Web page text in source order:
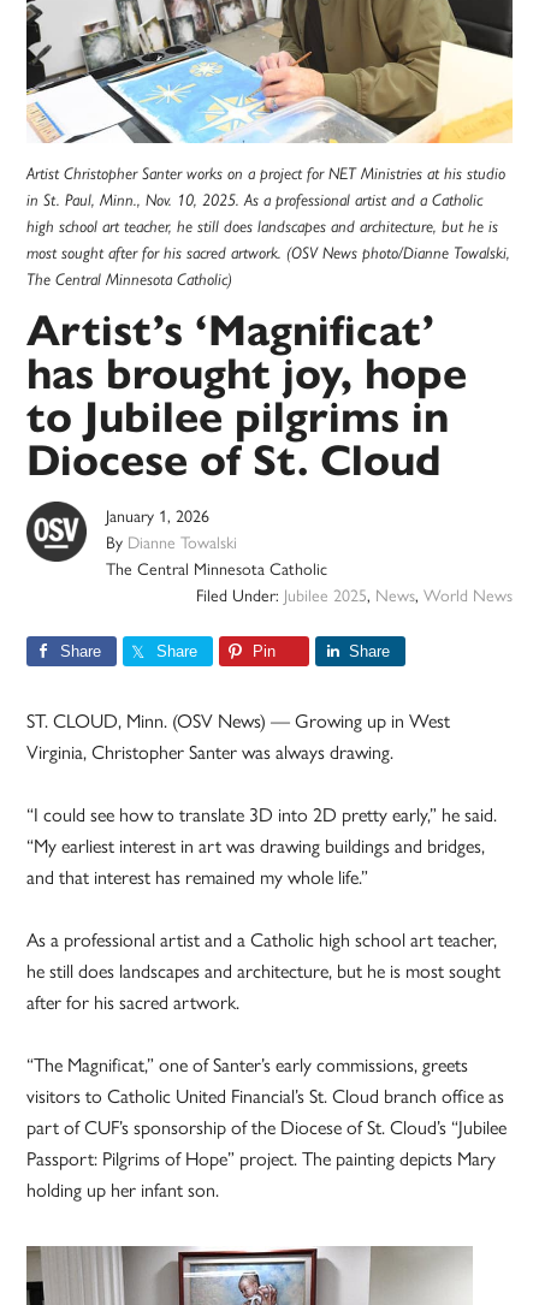
Artist Christopher Santer works on a project for NET Ministries at his studio
in St. Paul, Minn., Nov. 10, 2025. As a professional artist and a Catholic
high school art teacher, he still does landscapes and architecture, but he is
most sought after for his sacred artwork. (OSV News photo/Dianne Towalski,
The Central Minnesota Catholic)
Artist’s ‘Magnificat’
has brought joy, hope
to Jubilee pilgrims in
Diocese of St. Cloud
January 1, 2026
By Dianne Towalski
The Central Minnesota Catholic
Filed Under: Jubilee 2025, News, World News
Share Share Pin Share
ST. CLOUD, Minn. (OSV News) — Growing up in West
Virginia, Christopher Santer was always drawing.
“I could see how to translate 3D into 2D pretty early,” he said.
“My earliest interest in art was drawing buildings and bridges,
and that interest has remained my whole life.”
As a professional artist and a Catholic high school art teacher,
he still does landscapes and architecture, but he is most sought
after for his sacred artwork.
“The Magnificat,” one of Santer’s early commissions, greets
visitors to Catholic United Financial’s St. Cloud branch office as
part of CUF’s sponsorship of the Diocese of St. Cloud’s “Jubilee
Passport: Pilgrims of Hope” project. The painting depicts Mary
holding up her infant son.